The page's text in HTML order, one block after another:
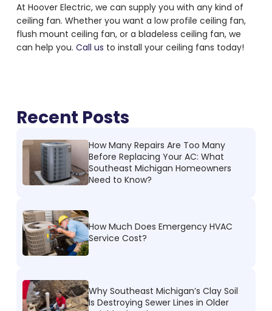
At Hoover Electric, we can supply you with any kind of
ceiling fan. Whether you want a low profile ceiling fan,
flush mount ceiling fan, or a bladeless ceiling fan, we
can help you. Call us to install your ceiling fans today!
Recent Posts
How Many Repairs Are Too Many
Before Replacing Your AC: What
Southeast Michigan Homeowners
Need to Know?
How Much Does Emergency HVAC
Service Cost?
Why Southeast Michigan’s Clay Soil
Is Destroying Sewer Lines in Older